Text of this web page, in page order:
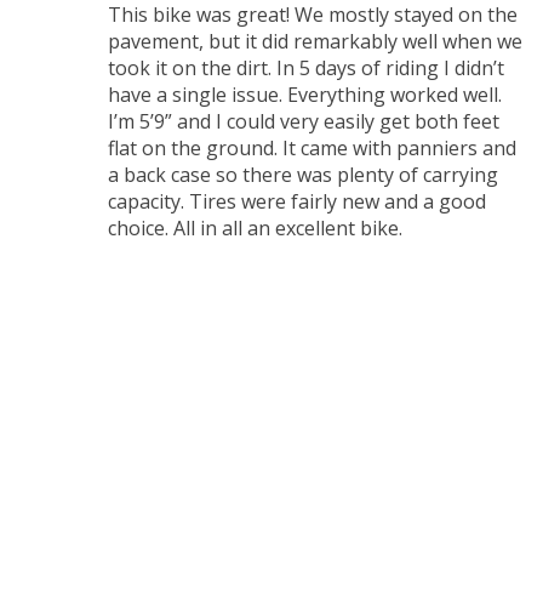
This bike was great! We mostly stayed on the
pavement, but it did remarkably well when we
took it on the dirt. In 5 days of riding I didn’t
have a single issue. Everything worked well.
I’m 5’9” and I could very easily get both feet
flat on the ground. It came with panniers and
a back case so there was plenty of carrying
capacity. Tires were fairly new and a good
choice. All in all an excellent bike.